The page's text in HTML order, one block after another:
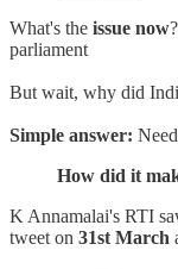
What's the issue now
parliament
But wait, why did
Simple answer:
How did it
K Annamalai's RTI
tweet on 31st March